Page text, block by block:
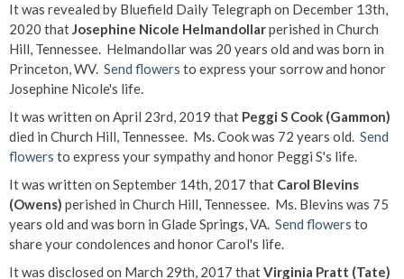
It was revealed by Bluefield Daily Telegraph on December 13th,
2020 thatJosephine Nicole Helmandollarperished in Church
Hill, Tennessee. Helmandollar was 20 years old and was born in
Princeton, WV. Send flowers to express your sorrow and honor
Josephine Nicole's life.
It was written on April 23rd, 2019 that Peggi S Cook (Gammon)
died in Church Hill, Tennessee. Ms. Cook was 72 years old. Send
flowers to express your sympathy and honor Peggi S's life.
It was written on September 14th, 2017 that Carol Blevins
(Owens) perished in Church Hill, Tennessee. Ms. Blevins was 75
years old and was born in Glade Springs, VA. Send flowers to
share your condolences and honor Carol's life.
It was disclosed on March 29th, 2017 thatVirginia Pratt (Tate)